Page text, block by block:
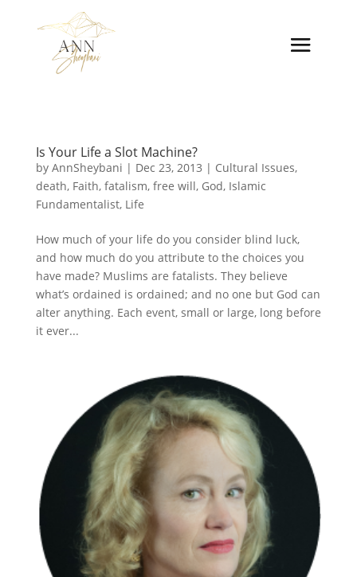
Is Your Life a Slot Machine?
by AnnSheybani | Dec 23, 2013 | Cultural Issues,
death, Faith, fatalism, free will, God, Islamic
Fundamentalist, Life
How much of your life do you consider blind luck,
and how much do you attribute to the choices you
have made? Muslims are fatalists. They believe
what’s ordained is ordained; and no one but God can
alter anything. Each event, small or large, long before
it ever...